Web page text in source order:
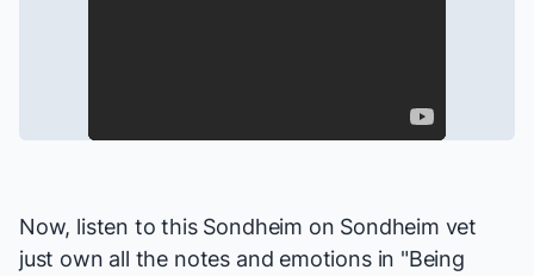
Now, listen to this Sondheim on Sondheim vet
just own all the notes and emotions in "Being